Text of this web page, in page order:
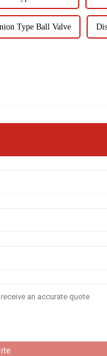
Type Ball Valve